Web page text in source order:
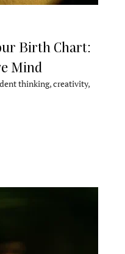
Birth Chart:
Mind
thinking, creativity,